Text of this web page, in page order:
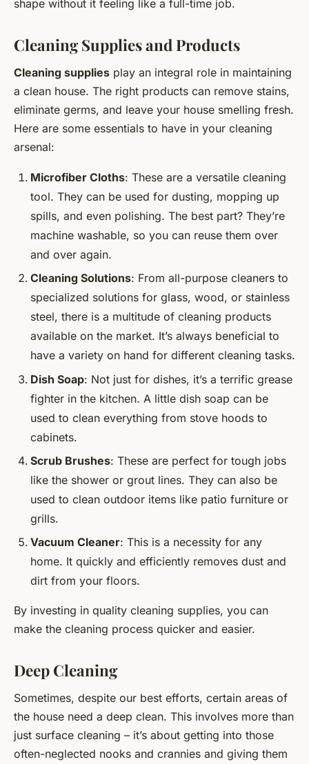
shape without it feeling like a full-time job.
Cleaning Supplies and Products
Cleaning supplies play an integral role in maintaining
a clean house. The right products can remove stains,
eliminate germs, and leave your house smelling fresh.
Here are some essentials to have in your cleaning
arsenal:
Microfiber Cloths: These are a versatile cleaning
tool. They can be used for dusting, mopping up
spills, and even polishing. The best part? They’re
machine washable, so you can reuse them over
and over again.
Cleaning Solutions: From all-purpose cleaners to
specialized solutions for glass, wood, or stainless
steel, there is a multitude of cleaning products
available on the market. It’s always beneficial to
have a variety on hand for different cleaning tasks.
Dish Soap: Not just for dishes, it’s a terrific grease
fighter in the kitchen. A little dish soap can be
used to clean everything from stove hoods to
cabinets.
Scrub Brushes: These are perfect for tough jobs
like the shower or grout lines. They can also be
used to clean outdoor items like patio furniture or
grills.
Vacuum Cleaner: This is a necessity for any
home. It quickly and efficiently removes dust and
dirt from your floors.
By investing in quality cleaning supplies, you can
make the cleaning process quicker and easier.
Deep Cleaning
Sometimes, despite our best efforts, certain areas of
the house need a deep clean. This involves more than
just surface cleaning – it’s about getting into those
often-neglected nooks and crannies and giving them